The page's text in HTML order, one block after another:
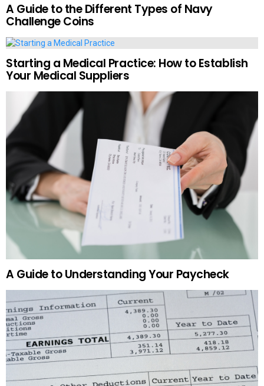
A Guide to the Different Types of Navy
Challenge Coins
Starting a Medical Practice: How to Establish
Your Medical Suppliers
A Guide to Understanding Your Paycheck